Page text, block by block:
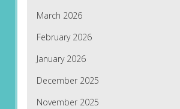
March 2026
February 2026
January 2026
December 2025
November 2025